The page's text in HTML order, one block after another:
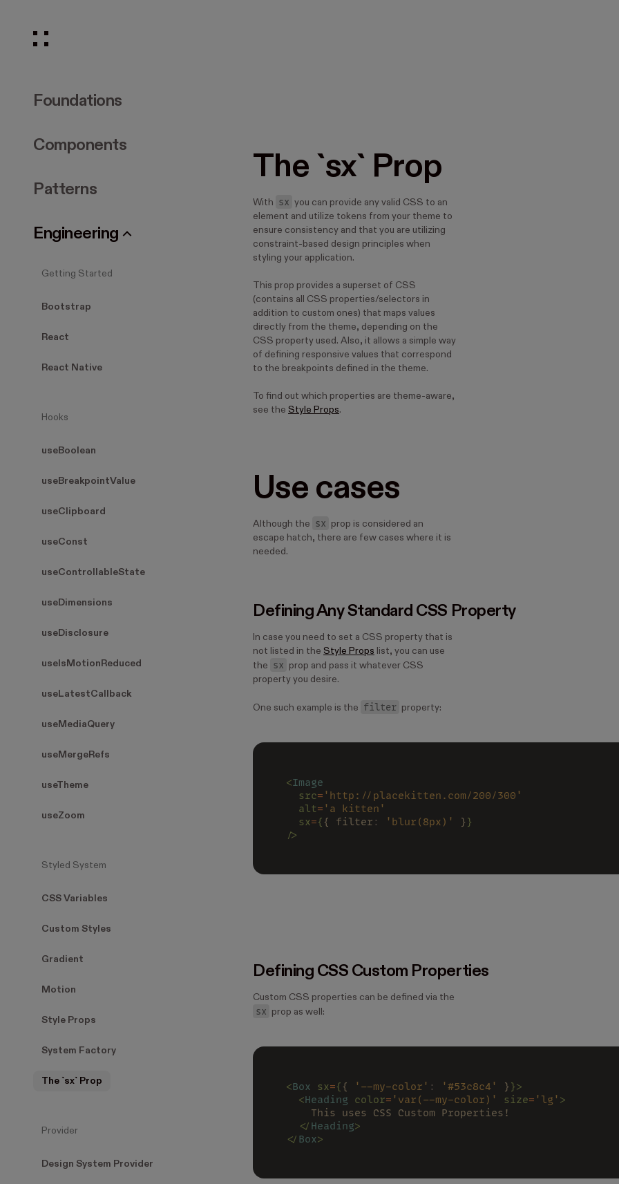
Foundations
Components
Patterns
Engineering
Getting Started
Bootstrap
React
React Native
Hooks
useBoolean
useBreakpointValue
useClipboard
useConst
useControllableState
useDimensions
useDisclosure
useIsMotionReduced
useLatestCallback
useMediaQuery
useMergeRefs
useTheme
useZoom
Styled System
CSS Variables
Custom Styles
Gradient
Motion
Style Props
System Factory
The `sx` Prop
Provider
Design System Provider
The `sx` Prop
With sx you can provide any valid CSS to an
element and utilize tokens from your theme to
ensure consistency and that you are utilizing
constraint-based design principles when
styling your application.
This prop provides a superset of CSS
(contains all CSS properties/selectors in
addition to custom ones) that maps values
directly from the theme, depending on the
CSS property used. Also, it allows a simple way
of defining responsive values that correspond
to the breakpoints defined in the theme.
To find out which properties are theme-aware,
see the Style Props.
Use cases
Although the sx
prop is considered an
escape hatch, there are few cases where it is
needed.
Defining Any Standard CSS Property
In case you need to set a CSS property that is
not listed in the Style Props list, you can use
the
sx
prop and pass it whatever CSS
property you desire.
One such example is the filter property:
<Image
  src
= 'http://placekitten.com/200/300'
  alt
= 'a kitten'
  sx
={ { filter : 'blur(8px)' } }
/>
Defining CSS Custom Properties
Custom CSS properties can be defined via the
sx prop as well:
<Box sx={ { '--my-color' : '#53c8c4' } }>
  <
Heading color= 'var(--my-color)' size= 'lg' >
    This uses CSS Custom Properties!
  </
Heading>
</ Box>